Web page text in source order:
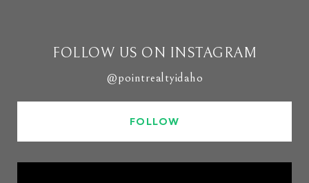
FOLLOW US ON INSTAGRAM
@pointrealtyidaho
FOLLOW